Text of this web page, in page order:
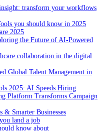
transform your workflows
you should know in 2025
2025
the Future of AI-Powered
collaboration in the digital
Global Talent Management in
2025: AI Speeds Hiring
Platform Transforms Campaign
Smarter Businesses
land a job
know about